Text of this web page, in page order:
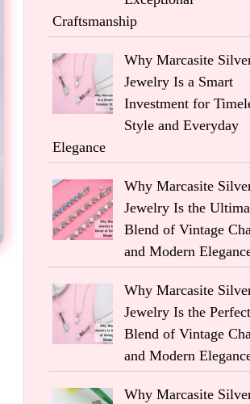
Craftsmanship
Why Marcasite
Jewelry Is a Smart
Investment for
Style and Everyday
Elegance
Why Marcasite
Jewelry Is the
Blend of Vintage
and Modern
Why Marcasite
Jewelry Is the Perfect
Blend of Vintage
and Modern
Why Marcasite